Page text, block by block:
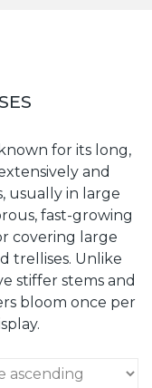
for its long,
and
usually in large
fast-growing
covering large
trellises. Unlike
stiffer stems and
bloom once per